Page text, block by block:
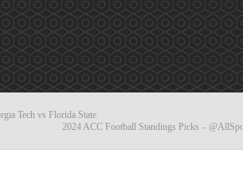
Tech vs Florida State
2024 ACC Football Standings Picks –